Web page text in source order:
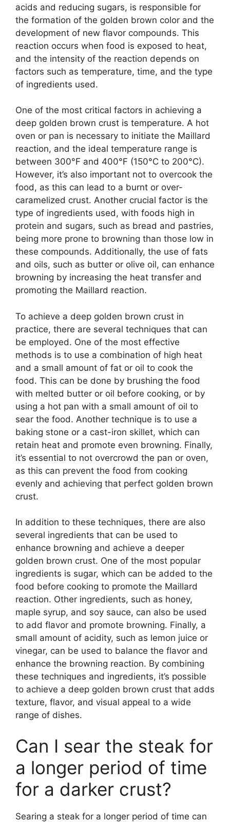
acids and reducing sugars, is responsible for
the formation of the golden brown color and the
development of new flavor compounds. This
reaction occurs when food is exposed to heat,
and the intensity of the reaction depends on
factors such as temperature, time, and the type
of ingredients used.
One of the most critical factors in achieving a
deep golden brown crust is temperature. A hot
oven or pan is necessary to initiate the Maillard
reaction, and the ideal temperature range is
between 300°F and 400°F (150°C to 200°C).
However, it’s also important not to overcook the
food, as this can lead to a burnt or over-
caramelized crust. Another crucial factor is the
type of ingredients used, with foods high in
protein and sugars, such as bread and pastries,
being more prone to browning than those low in
these compounds. Additionally, the use of fats
and oils, such as butter or olive oil, can enhance
browning by increasing the heat transfer and
promoting the Maillard reaction.
To achieve a deep golden brown crust in
practice, there are several techniques that can
be employed. One of the most effective
methods is to use a combination of high heat
and a small amount of fat or oil to cook the
food. This can be done by brushing the food
with melted butter or oil before cooking, or by
using a hot pan with a small amount of oil to
sear the food. Another technique is to use a
baking stone or a cast-iron skillet, which can
retain heat and promote even browning. Finally,
it’s essential to not overcrowd the pan or oven,
as this can prevent the food from cooking
evenly and achieving that perfect golden brown
crust.
In addition to these techniques, there are also
several ingredients that can be used to
enhance browning and achieve a deeper
golden brown crust. One of the most popular
ingredients is sugar, which can be added to the
food before cooking to promote the Maillard
reaction. Other ingredients, such as honey,
maple syrup, and soy sauce, can also be used
to add flavor and promote browning. Finally, a
small amount of acidity, such as lemon juice or
vinegar, can be used to balance the flavor and
enhance the browning reaction. By combining
these techniques and ingredients, it’s possible
to achieve a deep golden brown crust that adds
texture, flavor, and visual appeal to a wide
range of dishes.
Can I sear the steak for
a longer period of time
for a darker crust?
Searing a steak for a longer period of time can